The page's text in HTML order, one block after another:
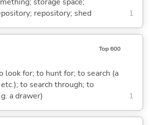
repository; shed
1
Top 600
look for; to hunt for; to search (a
to search through; to
a drawer)
1